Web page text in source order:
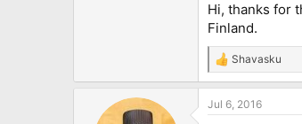
Hi, thanks for
Finland.
R
e
c
Shavasku
Jul 6, 2016